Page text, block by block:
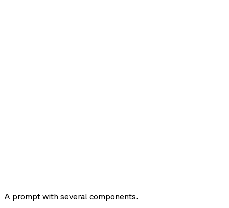
A prompt with several components.